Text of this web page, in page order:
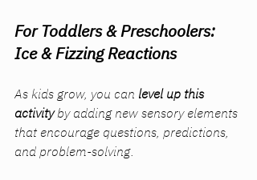
For Toddlers & Preschoolers:
Ice & Fizzing Reactions
As kids grow, you can level up this
activity by adding new sensory elements
that encourage questions, predictions,
and problem-solving.